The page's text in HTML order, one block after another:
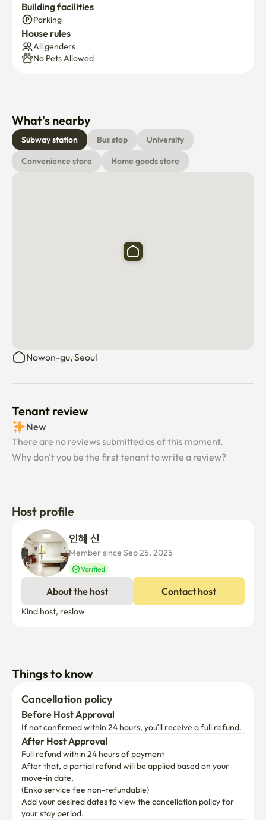
Building facilities
Parking
House rules
All genders
No Pets Allowed
What's nearby
Subway station Bus stop
University
Convenience store
Home goods store
Nowon-gu, Seoul
Tenant review
New
There are no reviews submitted as of this moment.
Why don’t you be the first tenant to write a review?
Host profile
인혜 신
Member since Sep 25, 2025
Verified
About the host Contact host
Kind host, reslow
Things to know
Cancellation policy
Before Host Approval
If not confirmed within 24 hours, you’ll receive a full refund.
After Host Approval
Full refund within 24 hours of payment
After that, a partial refund will be applied based on your
move-in date.
(Enko service fee non-refundable)
Add your desired dates to view the cancellation policy for
your stay period.